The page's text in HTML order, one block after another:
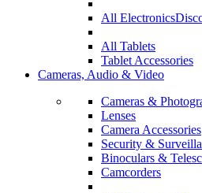
All Electronics
All Tablets
Tablet Accessories
Cameras, Audio & Video
Cameras &
Lenses
Camera Accessories
Security &
Binoculars &
Camcorders